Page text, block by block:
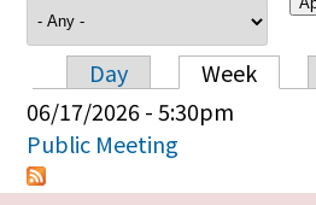
Primary tabs
Day Week
06/17/2026 - 5:30pm
Public Meeting